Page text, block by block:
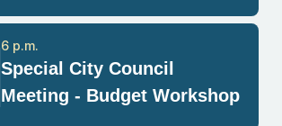
Special City Council
Meeting - Budget Workshop
6 p.m.